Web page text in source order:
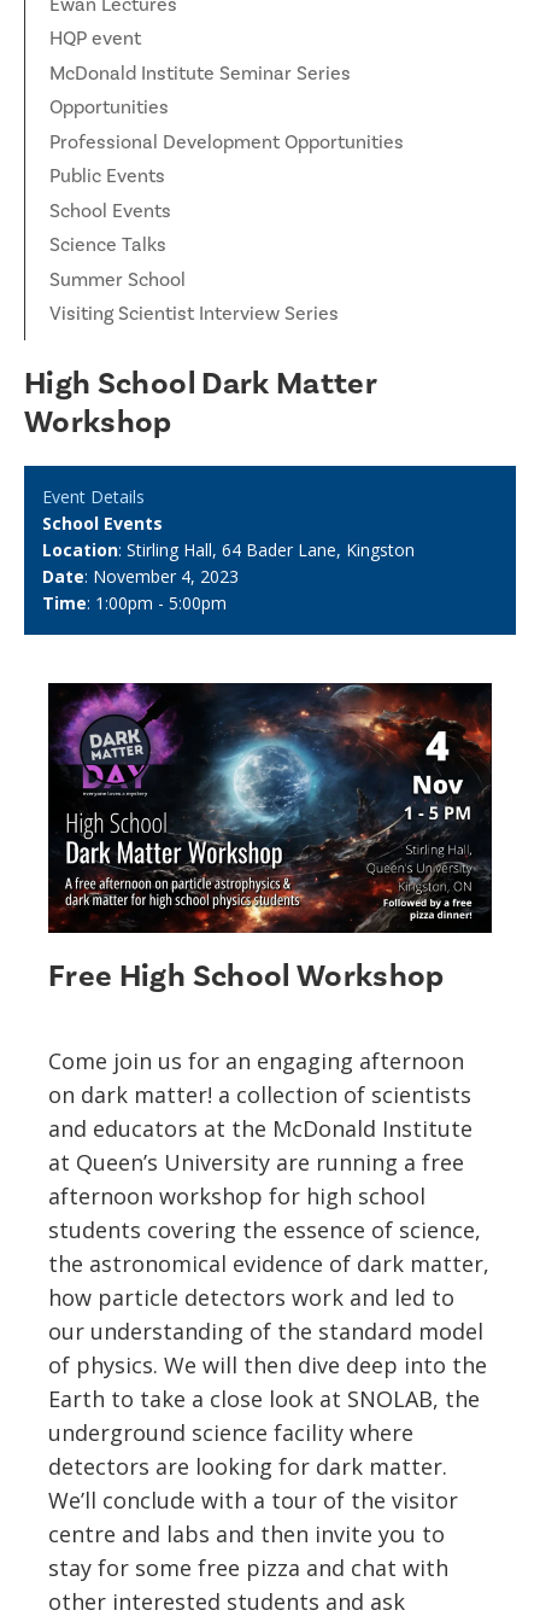
HQP event
McDonald Institute Seminar Series
Opportunities
Professional Development Opportunities
Public Events
School Events
Science Talks
Summer School
Visiting Scientist Interview Series
High School Dark Matter
Workshop
Event Details
School Events
Location: Stirling Hall, 64 Bader Lane, Kingston
Date: November 4, 2023
Time: 1:00pm - 5:00pm
Free High School Workshop
Come join us for an engaging afternoon
on dark matter! a collection of scientists
and educators at the McDonald Institute
at Queen’s University are running a free
afternoon workshop for high school
students covering the essence of science,
the astronomical evidence of dark matter,
how particle detectors work and led to
our understanding of the standard model
of physics. We will then dive deep into the
Earth to take a close look at SNOLAB, the
underground science facility where
detectors are looking for dark matter.
We’ll conclude with a tour of the visitor
centre and labs and then invite you to
stay for some free pizza and chat with
other interested students and ask